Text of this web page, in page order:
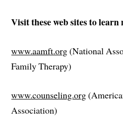
Visit these web sites to learn
www.aamft.org(National
Family Therapy)
www.counseling.org
Association)